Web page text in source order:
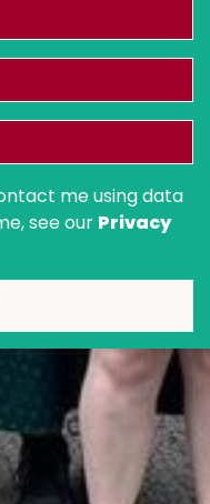
me using data
see our Privacy